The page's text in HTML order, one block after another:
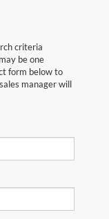
criteria
be one
form below to
manager will